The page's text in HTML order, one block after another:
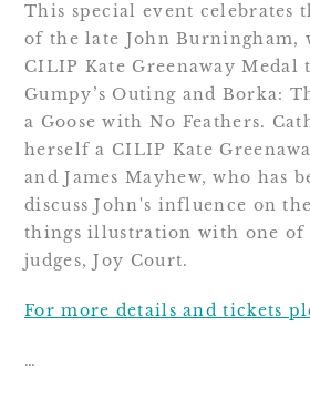
This special event celebrates
of the late John Burningham,
CILIP Kate Greenaway
Gumpy’s Outing and Borka:
a Goose with No Feathers.
herself a CILIP Kate
and James Mayhew, who has
discuss John's influence on
things illustration with one of
judges, Joy Court.
For more details and tickets
…